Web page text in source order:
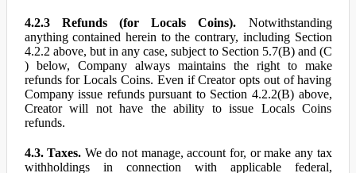
4.2.3 Refunds (for Locals Coins). Notwithstanding
anything contained herein to the contrary, including Section
4.2.2 above, but in any case, subject to Section 5.7(B) and (C
) below, Company always maintains the right to make
refunds for Locals Coins. Even if Creator opts out of having
Company issue refunds pursuant to Section 4.2.2(B) above,
Creator will not have the ability to issue Locals Coins
refunds.
4.3. Taxes. We do not manage, account for, or make any tax
withholdings in connection with applicable federal,